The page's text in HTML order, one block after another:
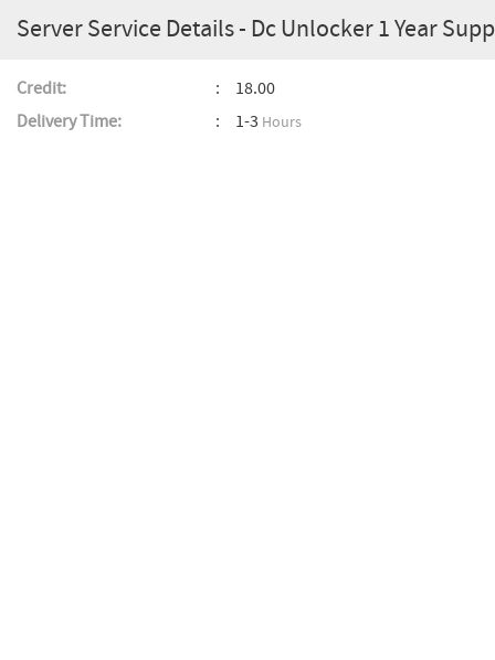
Server Service Details - Dc Unlocker 1 Year
Credit:
18.00
Delivery Time:
1-3 Hours